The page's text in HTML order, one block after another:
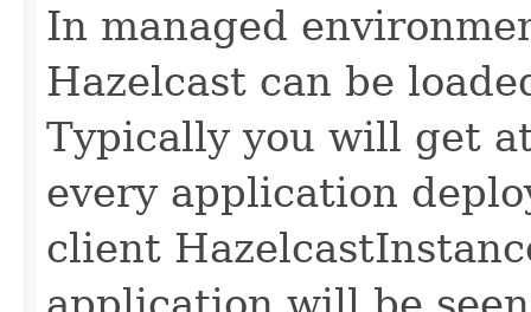
In managed
Hazelcast can be
Typically you will get
every application
client